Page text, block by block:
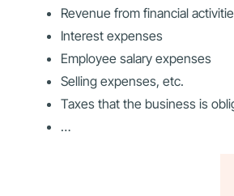
Revenue from financial
Interest expenses
Employee salary expenses
Selling expenses, etc.
Taxes that the business is
…